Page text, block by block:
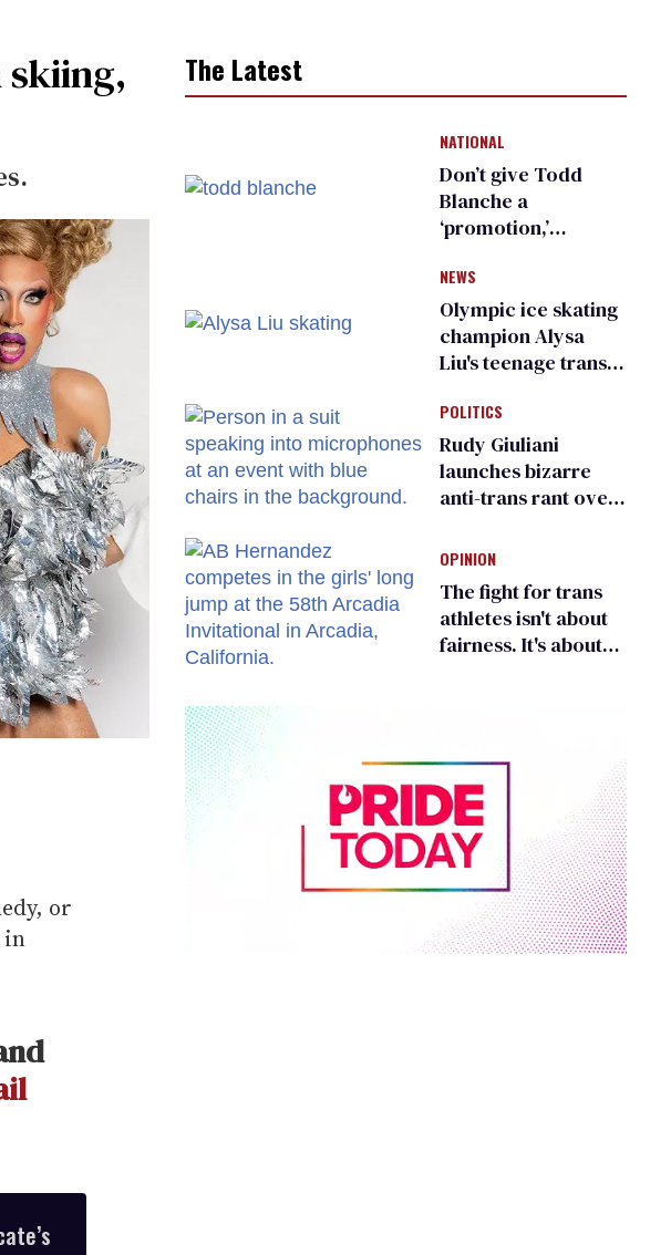
or
in
The Latest
NATIONAL
Don’t give Todd
Blanche a
‘promotion,’
organization warns
Republican senators
NEWS
Olympic ice skating
champion Alysa
Liu's teenage trans
right media
POLITICS
Rudy Giuliani
launches bizarre
anti-trans rant over
child care plan
OPINION
The fight for trans
athletes isn't about
fairness. It's about